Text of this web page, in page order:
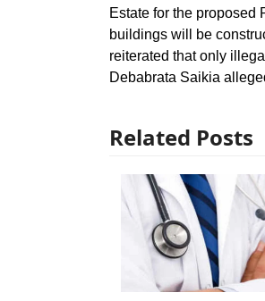
Estate for the proposed
buildings will be
reiterated that only
Debabrata Saikia
Related Posts